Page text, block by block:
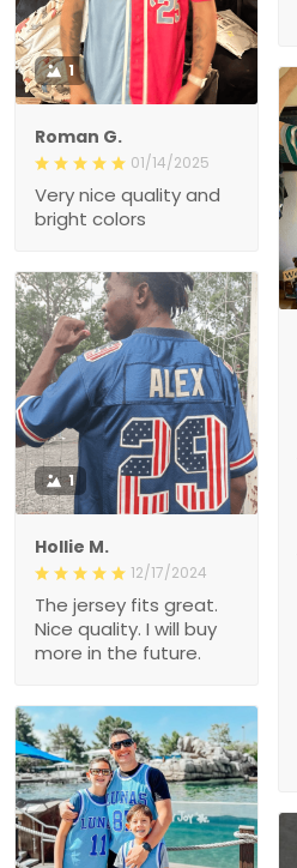
1
Roman G.
01/14/2025
Very nice quality and
bright colors
1
Hollie M.
12/17/2024
The jersey fits great.
Nice quality. I will buy
more in the future.